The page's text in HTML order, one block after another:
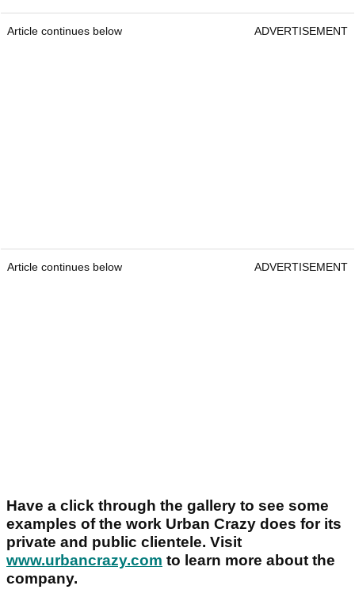
Article continues below ADVERTISEMENT
Article continues below ADVERTISEMENT
Have a click through the gallery to see some
examples of the work Urban Crazy does for its
private and public clientele. Visit
www.urbancrazy.com to learn more about the
company.